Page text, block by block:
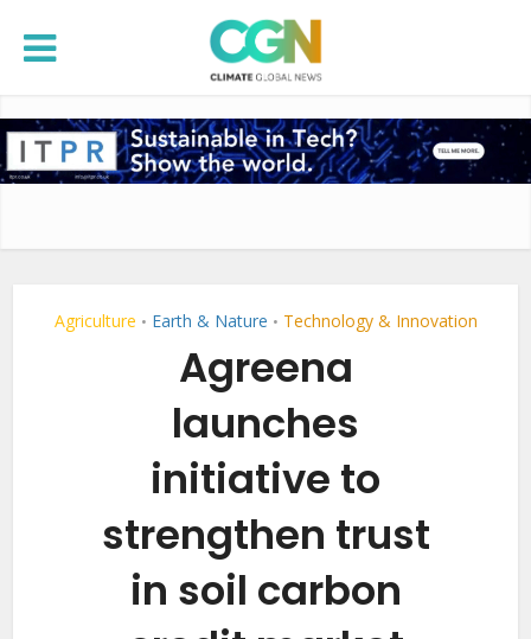
Agriculture • Earth & Nature • Technology & Innovation
Agreena
launches
initiative to
strengthen trust
in soil carbon